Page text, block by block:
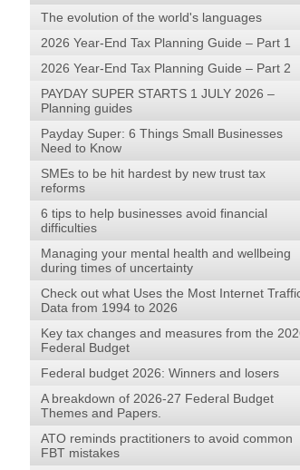
The evolution of the world's languages
2026 Year-End Tax Planning Guide – Part 1
2026 Year-End Tax Planning Guide – Part 2
PAYDAY SUPER STARTS 1 JULY 2026 –
Planning guides
Payday Super: 6 Things Small Businesses
Need to Know
SMEs to be hit hardest by new trust tax
reforms
6 tips to help businesses avoid financial
difficulties
Managing your mental health and wellbeing
during times of uncertainty
Check out what Uses the Most Internet
Data from 1994 to 2026
Key tax changes and measures from the
Federal Budget
Federal budget 2026: Winners and losers
A breakdown of 2026-27 Federal Budget
Themes and Papers.
ATO reminds practitioners to avoid common
FBT mistakes